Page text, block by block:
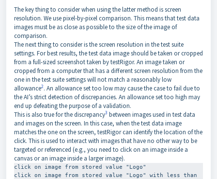
The key thing to consider when using the latter method is screen
resolution. We use pixel-by-pixel comparison. This means that test data
images must be as close as possible to the size of the image of
comparison.
The next thing to consider is the screen resolution in the test suite
settings. For best results, the test data image should be taken or cropped
from a full-sized screenshot taken by testRigor. An image taken or
cropped from a computer that has a different screen resolution from the
one in the test suite settings will not match a reasonably low
allowance2. An allowance set too low may cause the case to fail due to
the AI’s strict detection of discrepancies. An allowance set too high may
end up defeating the purpose of a validation.
This is also true for the discrepancy3 between images used in test data
and images on the screen. In this case, when the test data image
matches the one on the screen, testRigor can identify the location of the
click. This is used to interact with images that have no other way to be
targeted or referenced (e.g., you need to click on an image inside a
canvas or an image inside a larger image).
click on image from stored value "Logo"
click on image from stored value "Logo" with less than